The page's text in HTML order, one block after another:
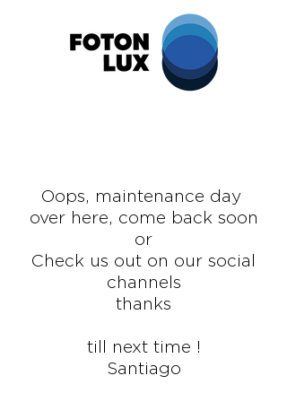
Oops, maintenance day
over here, come back soon
or
Check us out on our social
channels
thanks
till next time !
Santiago